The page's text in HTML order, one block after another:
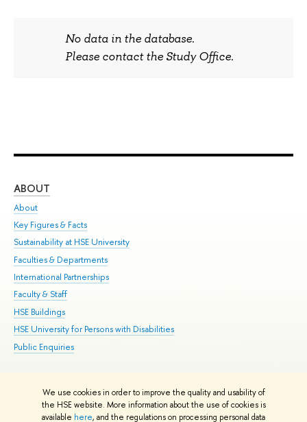
We use cookies in order to improve the quality and usability of
the HSE website. More information about the use of cookies is
available here, and the regulations on processing personal data
No data in the database.
Please contact the Study Office.
ABOUT
About
Key Figures & Facts
Sustainability at HSE University
Faculties & Departments
International Partnerships
Faculty & Staff
HSE Buildings
HSE University for Persons with Disabilities
Public Enquiries
© HSE University 1993–2026 Contacts Copyright Privacy Policy